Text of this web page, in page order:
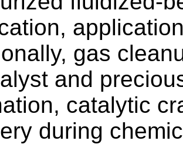
gas
and
catalytic
during